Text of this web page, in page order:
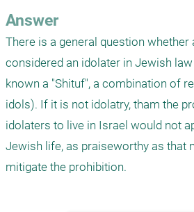
Answer
There is a general question whether
considered an idolater in Jewish
known a "Shituf", a combination of
idols). If it is not idolatry, tham the
idolaters to live in Israel would not
Jewish life, as praiseworthy as that
mitigate the prohibition.